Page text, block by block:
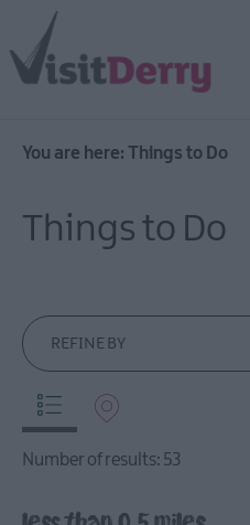
Ireland
City
Tours
You are here: Things to Do
Things to Do
REFINE BY
Number of results: 53